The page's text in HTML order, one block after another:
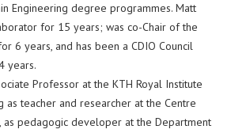
Engineering degree programmes. Matt
for 15 years; was co-Chair of the
6 years, and has been a CDIO Council
years.
Professor at the KTH Royal Institute
as teacher and researcher at the Centre
as pedagogic developer at the Department